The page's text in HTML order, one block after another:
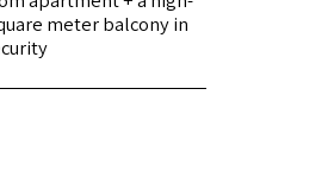
meter balcony in